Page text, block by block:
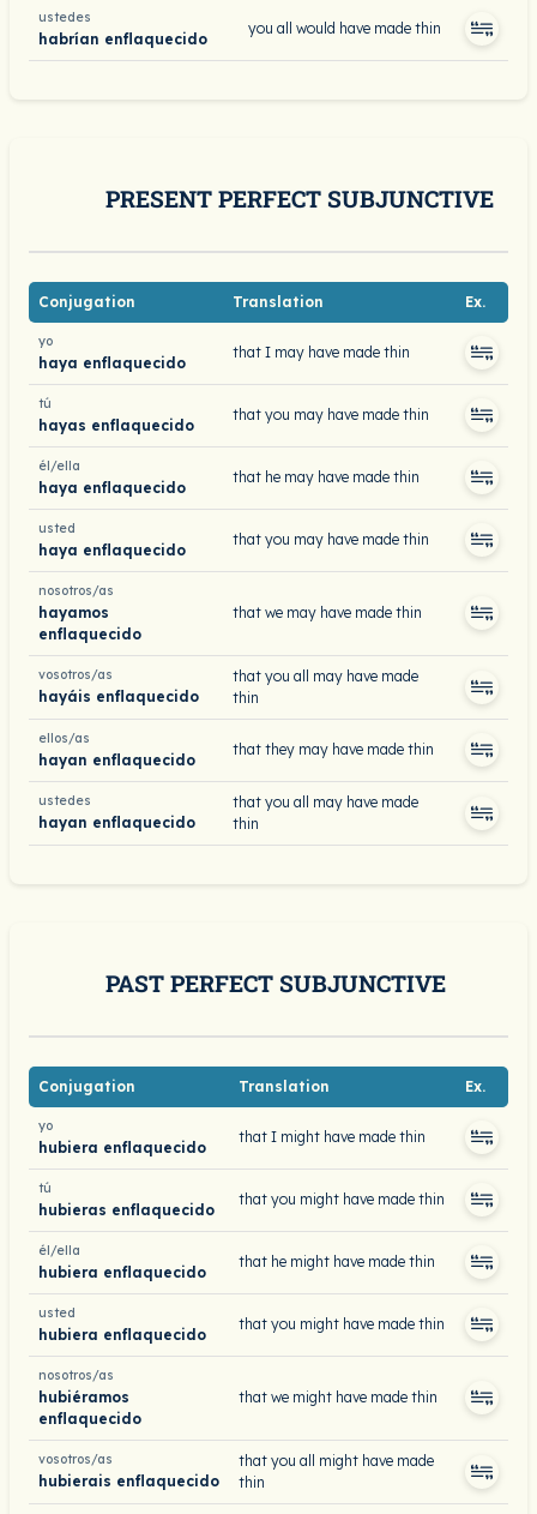
ustedes
habrían enflaquecido
you all would have made thin
PRESENT PERFECT SUBJUNCTIVE
Conjugation Translation Ex.
yo
haya enflaquecido
that I may have made thin
tú
hayas enflaquecido
that you may have made thin
él/ella
haya enflaquecido
that he may have made thin
usted
haya enflaquecido
that you may have made thin
nosotros/as
hayamos
enflaquecido
that we may have made thin
vosotros/as
hayáis enflaquecido
that you all may have made
thin
ellos/as
hayan enflaquecido
that they may have made thin
ustedes
hayan enflaquecido
that you all may have made
thin
PAST PERFECT SUBJUNCTIVE
Conjugation Translation Ex.
yo
hubiera enflaquecido
that I might have made thin
tú
hubieras enflaquecido
that you might have made thin
él/ella
hubiera enflaquecido
that he might have made thin
usted
hubiera enflaquecido
that you might have made thin
nosotros/as
hubiéramos
enflaquecido
that we might have made thin
vosotros/as
hubierais enflaquecido
that you all might have made
thin